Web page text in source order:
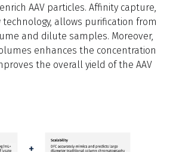
AAV particles. Affinity capture,
allows purification from
and dilute samples. Moreover,
enhances the concentration
the overall yield of the AAV